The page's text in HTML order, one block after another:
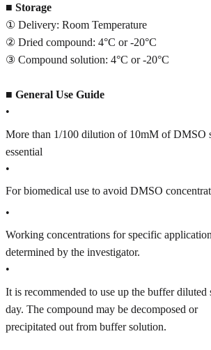
■ Storage
① Delivery: Room Temperature
② Dried compound: 4°C or -20°C
③ Compound solution: 4°C or -20°C
■ General Use Guide
•
More than 1/100 dilution of 10mM of DMSO
essential
•
For biomedical use to avoid DMSO
•
Working concentrations for specific
determined by the investigator.
•
It is recommended to use up the buffer
day. The compound may be decomposed or
precipitated out from buffer solution.